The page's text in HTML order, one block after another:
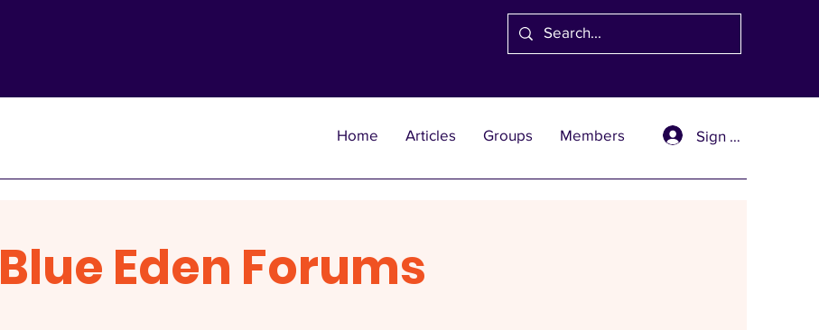
Home Articles Groups Members Sign Up
Blue Eden Forums